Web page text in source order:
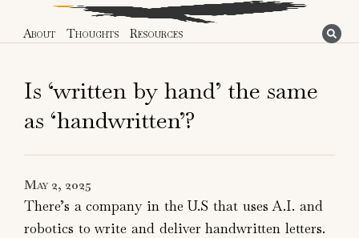
About Thoughts Resources
Is ‘written by hand’ the same
as ‘handwritten’?
May 2, 2025
There’s a company in the U.S that uses A.I. and
robotics to write and deliver handwritten letters.